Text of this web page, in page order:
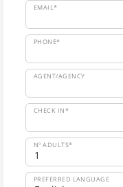
EMAIL*
PHONE*
AGENT/AGENCY
CHECK IN*
Nº ADULTS*
PREFERRED LANGUAGE